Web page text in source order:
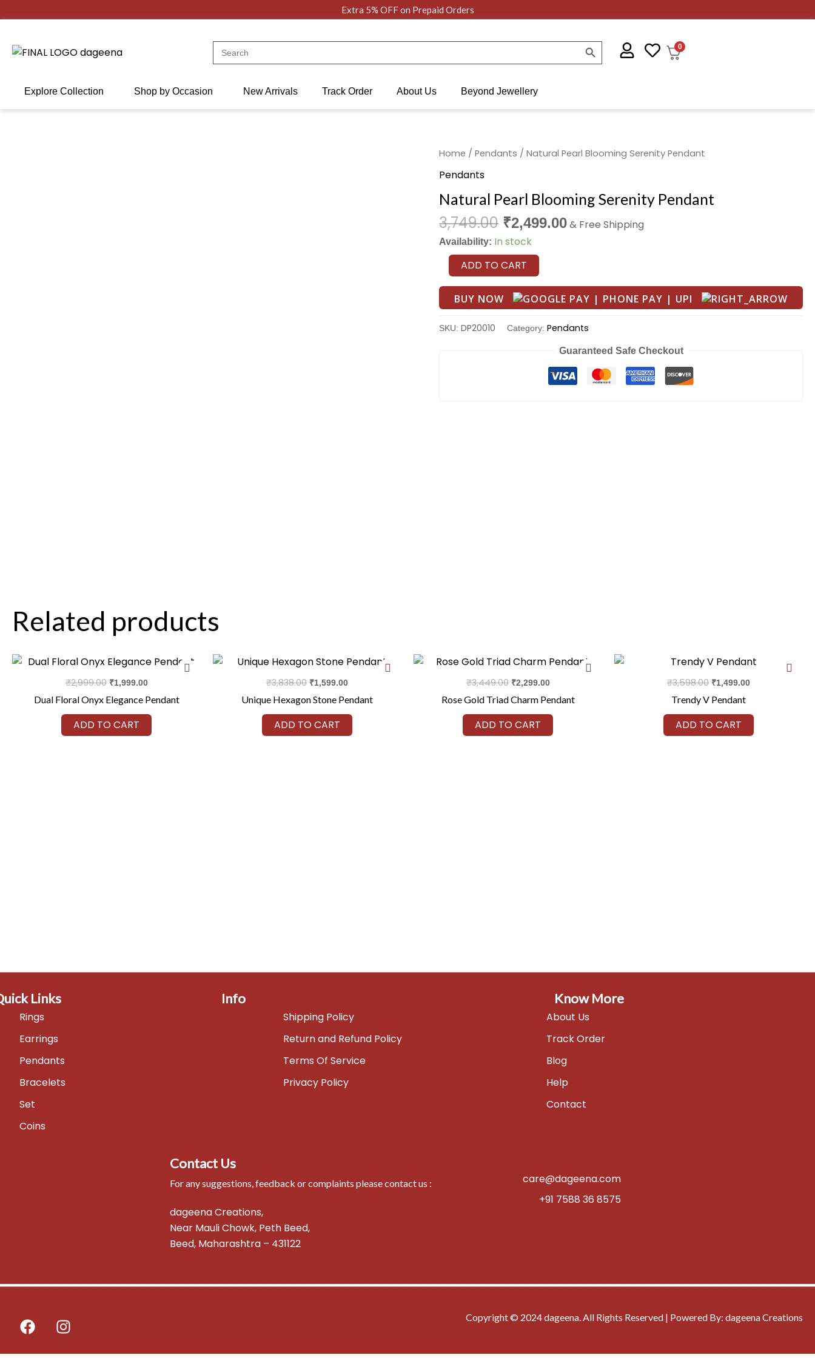
to
Extra 5% OFF on Prepaid Orders
Search
for:
SEARCH BUTTON 0
Explore Collection Shop by Occasion New Arrivals Track Order About Us Beyond Jewellery
Home /Pendants / Natural Pearl Blooming Serenity Pendant
Pendants
Natural Pearl Blooming Serenity Pendant
3,749.00
Original
₹3,749.00.
₹2,499.00
Current
₹2,499.00.
& Free Shipping
Availability: In stock
Natural
Pearl
Serenity
Pendant
quantity
ADD TO CART
BUY NOW
SKU:DP20010 Category:Pendants
Guaranteed Safe Checkout
Related products
₹2,999.00
Original
price
was:
₹1,999.00
Current
is:
Dual Floral Onyx Elegance Pendant
ADD TO CART
₹3,838.00
Original
was:
₹1,599.00
Current
is:
Unique Hexagon Stone Pendant
ADD TO CART
₹3,449.00
Original
was:
₹2,299.00
Current
is:
Rose Gold Triad Charm Pendant
ADD TO CART
₹3,598.00
Original
was:
₹1,499.00
Current
is:
Trendy V Pendant
ADD TO CART
Links
Rings
Earrings
Pendants
Bracelets
Set
Coins
Info
Shipping Policy
Return and Refund Policy
Terms Of Service
Privacy Policy
Know More
About Us
Track Order
Blog
Help
Contact
Contact Us
For any suggestions, feedback or complaints please contact us :
dageena Creations,
Near Mauli Chowk, Peth Beed,
Beed, Maharashtra – 431122
care@dageena.com
+91 7588 36 8575
F
a
c
I
n
s
Copyright © 2024 dageena. All Rights Reserved | Powered By: dageena Creations